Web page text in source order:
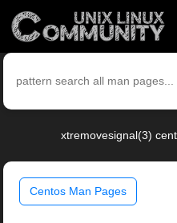
xtremovesignal(3)
Centos Man Pages